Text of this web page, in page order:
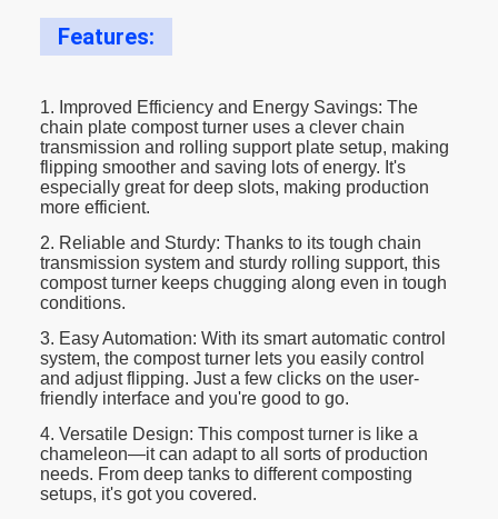
Features:
1. Improved Efficiency and Energy Savings: The
chain plate compost turner uses a clever chain
transmission and rolling support plate setup, making
flipping smoother and saving lots of energy. It's
especially great for deep slots, making production
more efficient.
2. Reliable and Sturdy: Thanks to its tough chain
transmission system and sturdy rolling support, this
compost turner keeps chugging along even in tough
conditions.
3. Easy Automation: With its smart automatic control
system, the compost turner lets you easily control
and adjust flipping. Just a few clicks on the user-
friendly interface and you're good to go.
4. Versatile Design: This compost turner is like a
chameleon—it can adapt to all sorts of production
needs. From deep tanks to different composting
setups, it's got you covered.